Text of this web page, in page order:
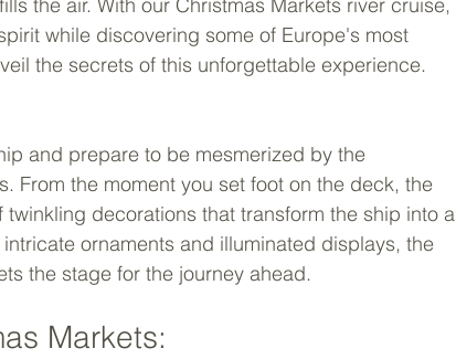
while discovering some of Europe's most
the secrets of this unforgettable experience.
and prepare to be mesmerized by the
From the moment you set foot on the deck, the
decorations that transform the ship into a
ornaments and illuminated displays, the
the stage for the journey ahead.
Markets: